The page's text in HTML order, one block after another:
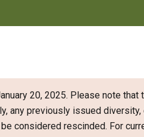
20, 2025. Please note that
any previously issued diversity,
considered rescinded. For